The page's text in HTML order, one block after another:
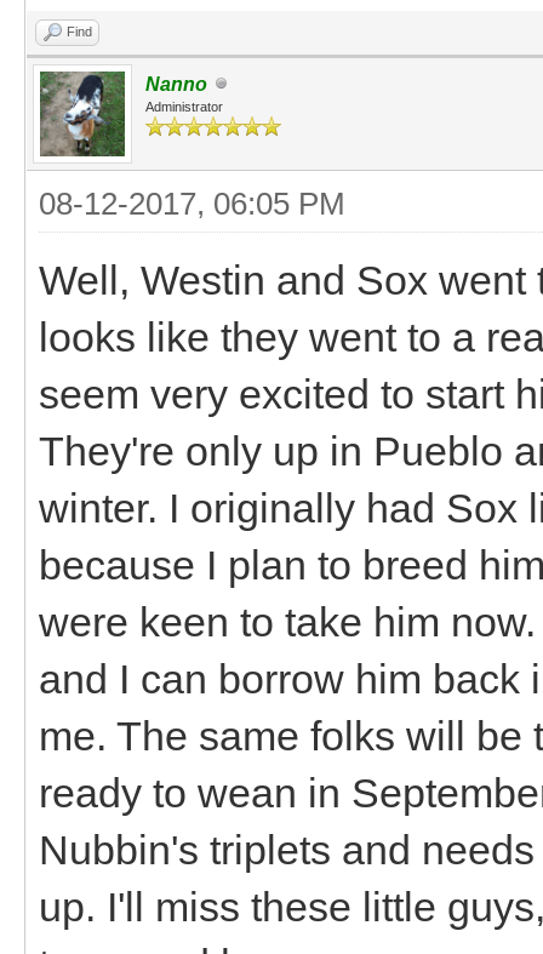
Find
Nanno
Administrator
08-12-2017, 06:05 PM
Well, Westin and Sox
looks like they went to a
seem very excited to start
They're only up in Pueblo
winter. I originally had Sox
because I plan to breed
were keen to take him
and I can borrow him back
me. The same folks will
ready to wean in
Nubbin's triplets and
up. I'll miss these little